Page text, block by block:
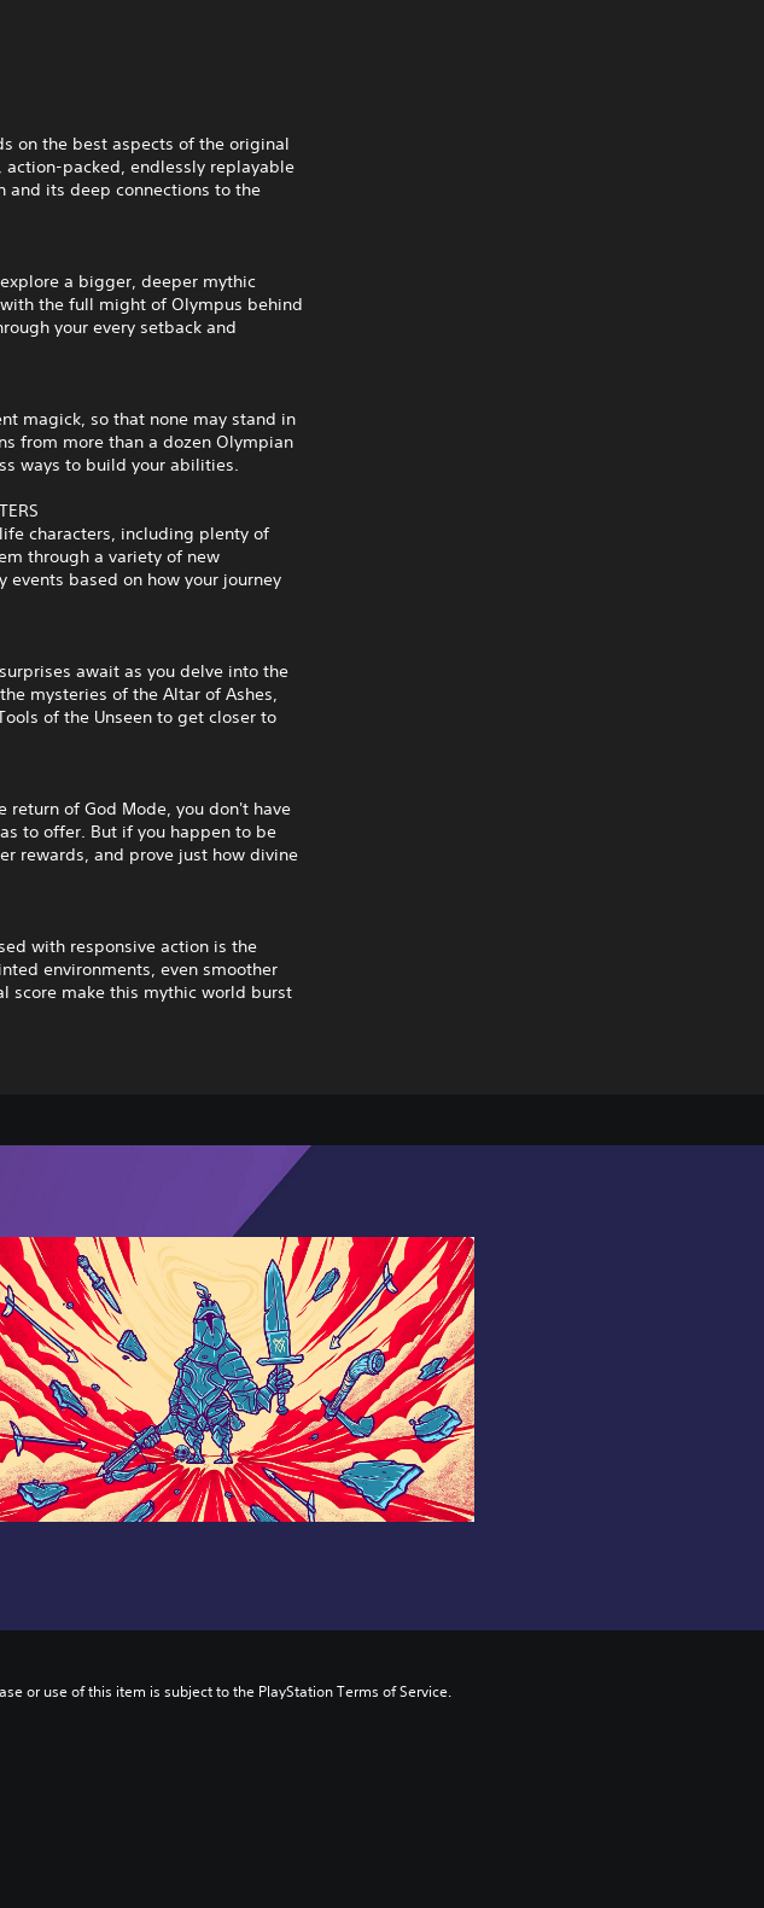
on the best aspects of the original
packed, endlessly replayable
and its deep connections to the
a bigger, deeper mythic
the full might of Olympus behind
your every setback and
magick, so that none may stand in
from more than a dozen Olympian
ways to build your abilities.
characters, including plenty of
through a variety of new
events based on how your journey
await as you delve into the
mysteries of the Altar of Ashes,
of the Unseen to get closer to
return of God Mode, you don't have
to offer. But if you happen to be
rewards, and prove just how divine
with responsive action is the
environments, even smoother
score make this mythic world burst
or use of this item is subject to the PlayStation Terms of Service.